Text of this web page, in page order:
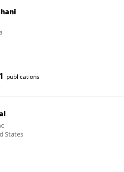
publications
States